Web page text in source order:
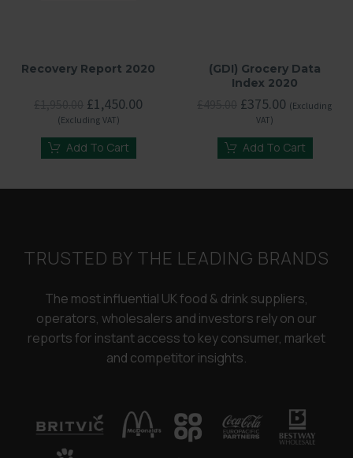
Recovery Report 2020
Original
price
£1,950.00.
£1,450.00
(Excluding VAT)
Add To Cart
(GDI) Grocery Data
Index 2020
Original
price
£495.00.
£375.00 Current
£375.00.
(Excluding
VAT)
Add To Cart
TRUSTED BY THE LEADING BRANDS
The most influential UK food & drink suppliers,
operators, wholesalers and investors rely on our
reports for instant access to key consumer, market
and competitor insights.